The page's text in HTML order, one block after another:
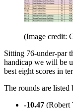
(Image credit:
Sitting 76-under-par
handicap we will be
best eight scores in
The rounds are listed
-10.47 (Robert